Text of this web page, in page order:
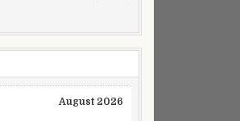
August 2026